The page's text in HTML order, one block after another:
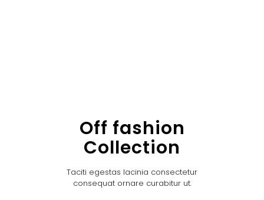
Off fashion
Collection
Taciti egestas lacinia consectetur
consequat ornare curabitur ut.